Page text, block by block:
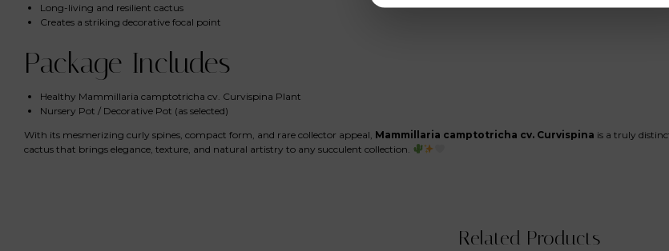
Long-living and resilient cactus
Creates a striking decorative focal point
Package Includes
Healthy Mammillaria camptotricha cv. Curvispina Plant
Nursery Pot / Decorative Pot (as selected)
With its mesmerizing curly spines, compact form, and rare collector appeal, Mammillaria camptotricha cv. Curvispina is a truly
cactus that brings elegance, texture, and natural artistry to any succulent collection.
Related Products